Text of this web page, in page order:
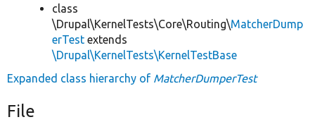
class
\Drupal\KernelTests\Core\Routing\MatcherDump
erTest extends
\Drupal\KernelTests\KernelTestBase
Expanded class hierarchy of MatcherDumperTest
File